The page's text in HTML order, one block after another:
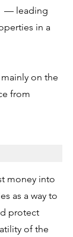
–– leading
in a
on the
from
money into
as a way to
protect
of the